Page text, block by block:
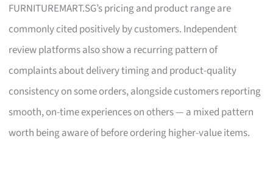
FURNITUREMART.SG’s pricing and product range are
commonly cited positively by customers. Independent
review platforms also show a recurring pattern of
complaints about delivery timing and product-quality
consistency on some orders, alongside customers reporting
smooth, on-time experiences on others — a mixed pattern
worth being aware of before ordering higher-value items.